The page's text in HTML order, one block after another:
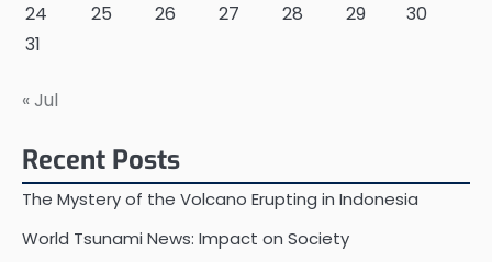
24
25 26 27 28 29
30
31
« Jul
Recent Posts
The Mystery of the Volcano Erupting in Indonesia
World Tsunami News: Impact on Society